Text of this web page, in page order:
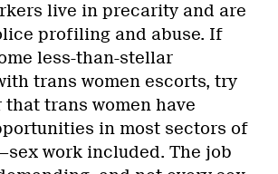
live in precarity and are
profiling and abuse. If
less-than-stellar
trans women escorts, try
that trans women have
in most sectors of
work included. The job